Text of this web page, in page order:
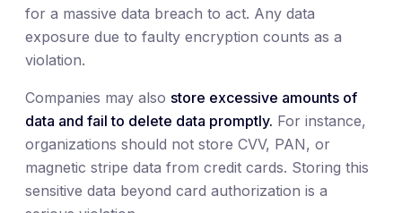
for a massive data breach to act. Any data
exposure due to faulty encryption counts as a
violation.
Companies may also store excessive amounts of
data and fail to delete data promptly. For instance,
organizations should not store CVV, PAN, or
magnetic stripe data from credit cards. Storing this
sensitive data beyond card authorization is a